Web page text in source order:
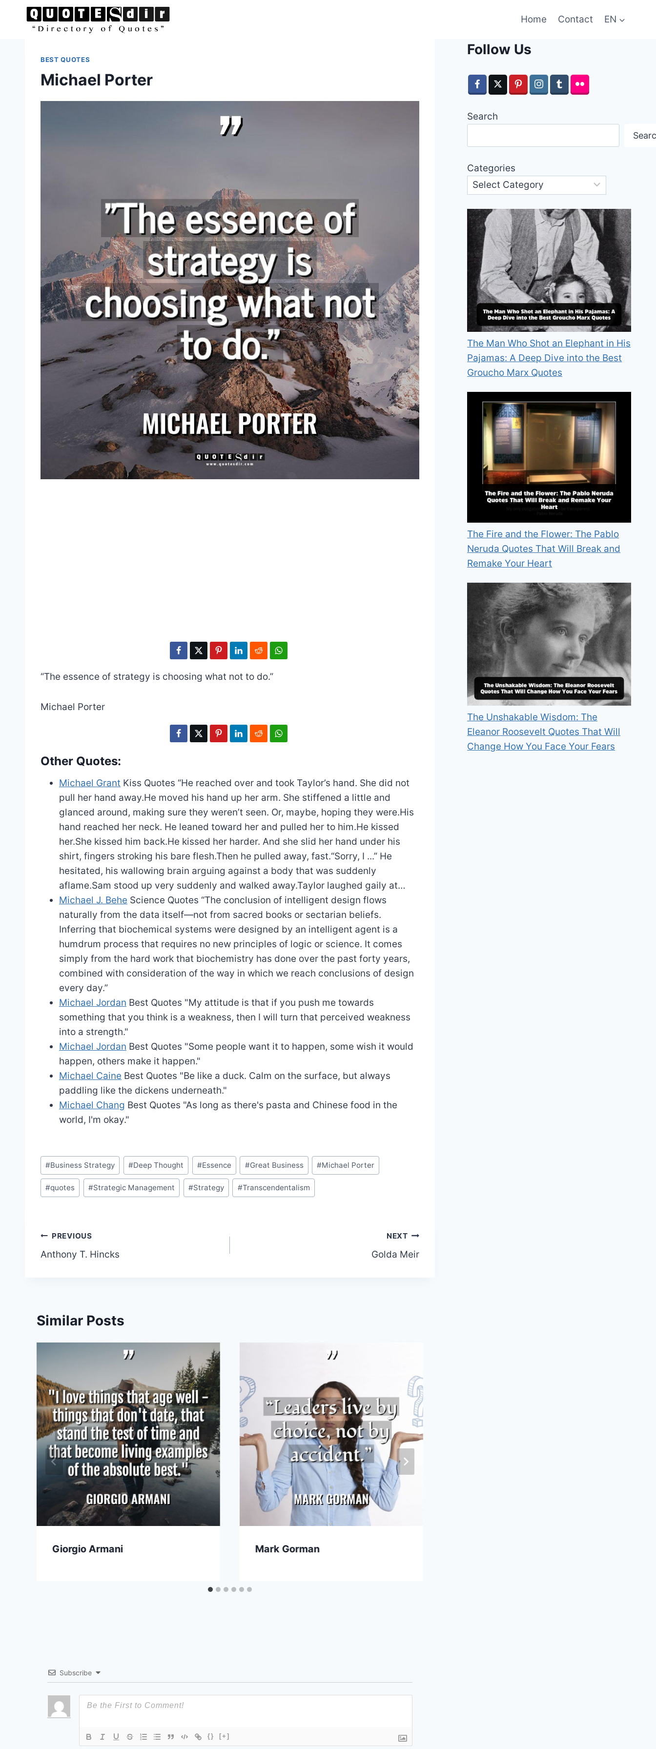
Home Contact EN
BEST QUOTES
Michael Porter
“The essence of strategy is choosing what not to do.”
Michael Porter
Other Quotes:
Michael Grant Kiss Quotes “He reached over and took Taylor’s hand. She did not
pull her hand away.He moved his hand up her arm. She stiffened a little and
glanced around, making sure they weren’t seen. Or, maybe, hoping they were.His
hand reached her neck. He leaned toward her and pulled her to him.He kissed
her.She kissed him back.He kissed her harder. And she slid her hand under his
shirt, fingers stroking his bare flesh.Then he pulled away, fast.“Sorry, I ...” He
hesitated, his wallowing brain arguing against a body that was suddenly
aflame.Sam stood up very suddenly and walked away.Taylor laughed gaily at…
Michael J. Behe Science Quotes “The conclusion of intelligent design flows
naturally from the data itself—not from sacred books or sectarian beliefs.
Inferring that biochemical systems were designed by an intelligent agent is a
humdrum process that requires no new principles of logic or science. It comes
simply from the hard work that biochemistry has done over the past forty years,
combined with consideration of the way in which we reach conclusions of design
every day.”
Michael Jordan Best Quotes "My attitude is that if you push me towards
something that you think is a weakness, then I will turn that perceived weakness
into a strength."
Michael Jordan Best Quotes "Some people want it to happen, some wish it would
happen, others make it happen."
Michael Caine Best Quotes "Be like a duck. Calm on the surface, but always
paddling like the dickens underneath."
Michael Chang Best Quotes "As long as there's pasta and Chinese food in the
world, I'm okay."
Post
Tags:
#Business Strategy #Deep Thought #Essence #Great Business #Michael Porter
#quotes #Strategic Management #Strategy #Transcendentalism
Post
navigation
PREVIOUS
Anthony T. Hincks
NEXT
Golda Meir
Similar Posts
Giorgio Armani Mark Gorman
Subscribe
{} [+]
Follow Us
Search
Categories
The Man Who Shot an Elephant in His
Pajamas: A Deep Dive into the Best
Groucho Marx Quotes
The Fire and the Flower: The Pablo
Neruda Quotes That Will Break and
Remake Your Heart
The Unshakable Wisdom: The
Eleanor Roosevelt Quotes That Will
Change How You Face Your Fears